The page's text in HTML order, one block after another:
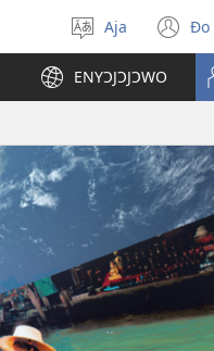
Sɔ
egbe
lɔ
Aja Ɖo
do
ENYƆJƆJƆWO